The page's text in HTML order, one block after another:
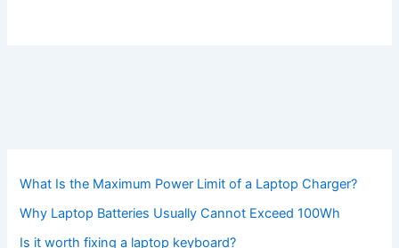
What Is the Maximum Power Limit of a Laptop Charger?
Why Laptop Batteries Usually Cannot Exceed 100Wh
Is it worth fixing a laptop keyboard?